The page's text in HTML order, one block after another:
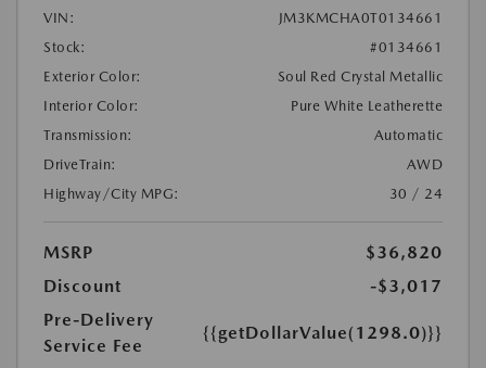
VIN:
JM3KMCHA0T0134661
Stock:
#0134661
Exterior Color:
Soul Red Crystal Metallic
Interior Color:
Pure White Leatherette
Transmission:
Automatic
DriveTrain:
AWD
Highway/City MPG:
30 / 24
MSRP
$36,820
Discount
-$3,017
Pre-Delivery
Service Fee
{{getDollarValue(1298.0)}}